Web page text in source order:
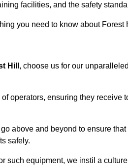
facilities, and the safety
you need to know about Forest
Hill , choose us for our
operators, ensuring they receive
above and beyond to ensure
safely.
such equipment, we instil a